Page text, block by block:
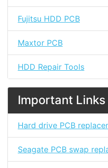
Fujitsu HDD PCB
Maxtor PCB
HDD Repair Tools
Important Links
Hard drive PCB
Seagate PCB swap